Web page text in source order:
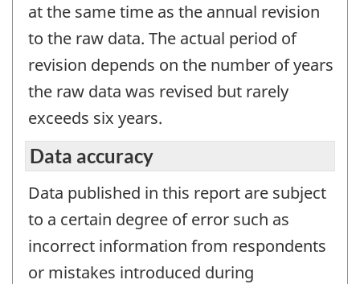
at the same time as the annual revision
to the raw data. The actual period of
revision depends on the number of years
the raw data was revised but rarely
exceeds six years.
Data accuracy
Data published in this report are subject
to a certain degree of error such as
incorrect information from respondents
or mistakes introduced during